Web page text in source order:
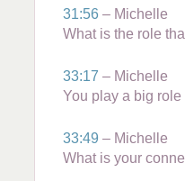
31:56 – Michelle
What is the role
33:17 – Michelle
You play a big role
33:49 – Michelle
What is your